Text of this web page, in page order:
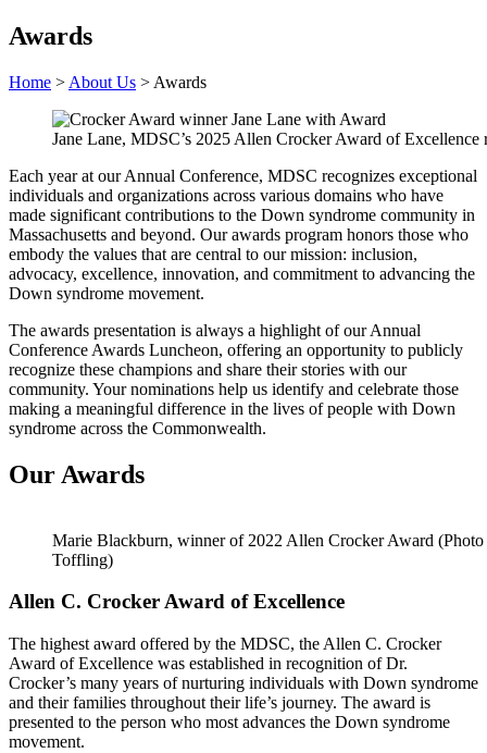
Awards
Home > About Us > Awards
Jane Lane, MDSC’s 2025 Allen Crocker Award of
Each year at our Annual Conference, MDSC recognizes exceptional
individuals and organizations across various domains who have
made significant contributions to the Down syndrome community in
Massachusetts and beyond. Our awards program honors those who
embody the values that are central to our mission: inclusion,
advocacy, excellence, innovation, and commitment to advancing the
Down syndrome movement.
The awards presentation is always a highlight of our Annual
Conference Awards Luncheon, offering an opportunity to publicly
recognize these champions and share their stories with our
community. Your nominations help us identify and celebrate those
making a meaningful difference in the lives of people with Down
syndrome across the Commonwealth.
Our Awards
Marie Blackburn, winner of 2022 Allen Crocker Award
Toffling)
Allen C. Crocker Award of Excellence
The highest award offered by the MDSC, the Allen C. Crocker
Award of Excellence was established in recognition of Dr.
Crocker’s many years of nurturing individuals with Down syndrome
and their families throughout their life’s journey. The award is
presented to the person who most advances the Down syndrome
movement.